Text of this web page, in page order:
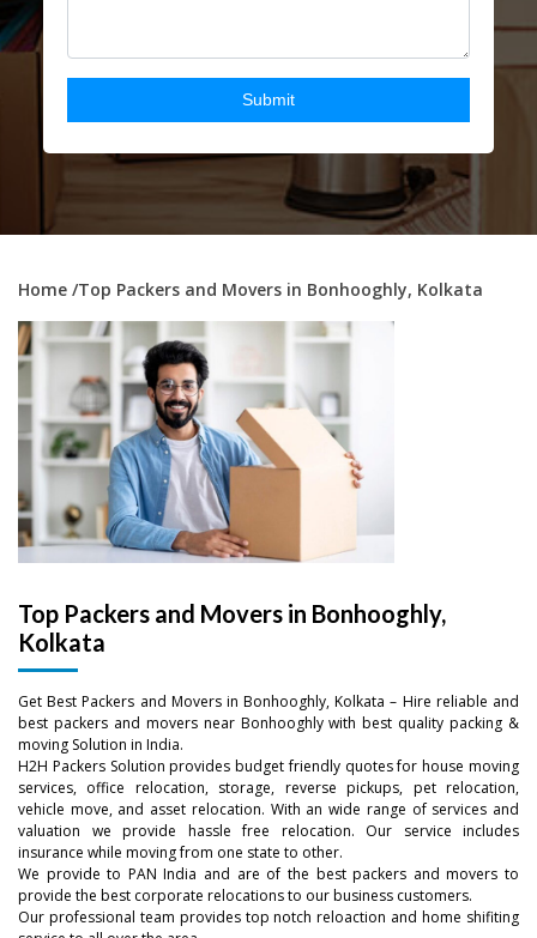
Home /Top Packers and Movers in Bonhooghly, Kolkata
Top Packers and Movers in Bonhooghly,
Kolkata
Get Best Packers and Movers in Bonhooghly, Kolkata – Hire reliable and
best packers and movers near Bonhooghly with best quality packing &
moving Solution in India.
H2H Packers Solution provides budget friendly quotes for house moving
services, office relocation, storage, reverse pickups, pet relocation,
vehicle move, and asset relocation. With an wide range of services and
valuation we provide hassle free relocation. Our service includes
insurance while moving from one state to other.
We provide to PAN India and are of the best packers and movers to
provide the best corporate relocations to our business customers.
Our professional team provides top notch reloaction and home shifiting
–
0
1
2
–
0
–
0
–
0
–
0
1